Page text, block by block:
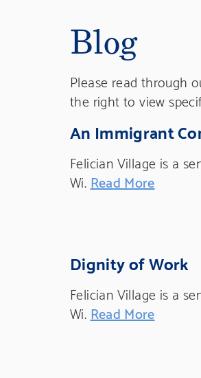
Blog
Please read through
the right to view
An Immigrant
Felician Village is a
Wi. Read More
Dignity of Work
Felician Village is a
Wi. Read More